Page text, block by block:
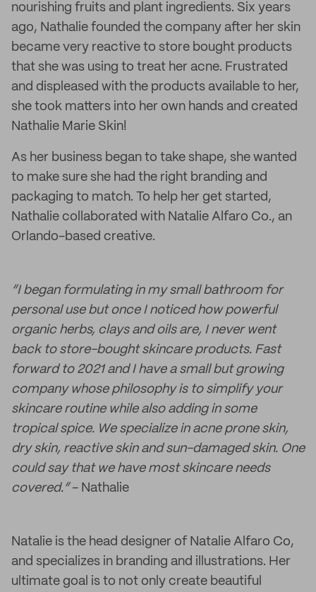
nourishing fruits and plant ingredients. Six years
ago, Nathalie founded the company after her skin
became very reactive to store bought products
that she was using to treat her acne. Frustrated
and displeased with the products available to her,
she took matters into her own hands and created
Nathalie Marie Skin!
As her business began to take shape, she wanted
to make sure she had the right branding and
packaging to match. To help her get started,
Nathalie collaborated with Natalie Alfaro Co., an
Orlando-based creative.
“I began formulating in my small bathroom for
personal use but once I noticed how powerful
organic herbs, clays and oils are, I never went
back to store-bought skincare products. Fast
forward to 2021 and I have a small but growing
company whose philosophy is to simplify your
skincare routine while also adding in some
tropical spice. We specialize in acne prone skin,
dry skin, reactive skin and sun-damaged skin. One
could say that we have most skincare needs
covered.”- Nathalie
Natalie is the head designer of Natalie Alfaro Co,
and specializes in branding and illustrations. Her
ultimate goal is to not only create beautiful